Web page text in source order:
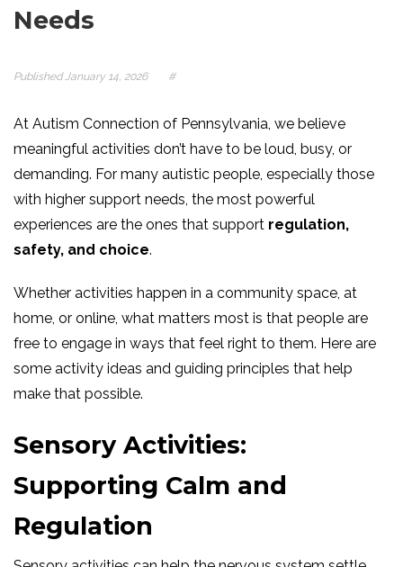
Needs
PublishedJanuary 14, 2026 #
At Autism Connection of Pennsylvania, we believe
meaningful activities don’t have to be loud, busy, or
demanding. For many autistic people, especially those
with higher support needs, the most powerful
experiences are the ones that support regulation,
safety, and choice.
Whether activities happen in a community space, at
home, or online, what matters most is that people are
free to engage in ways that feel right to them. Here are
some activity ideas and guiding principles that help
make that possible.
Sensory Activities:
Supporting Calm and
Regulation